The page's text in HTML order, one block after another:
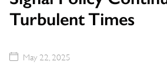
Turbulent Times
May 22, 2025